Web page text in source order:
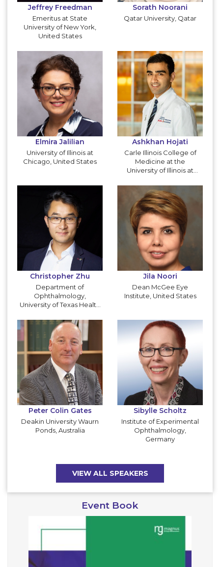
Event Book
Jeffrey Freedman
Emeritus at State
University of New York,
United States
Sorath Noorani
Qatar University, Qatar
Elmira Jalilian
University of Illinois at
Chicago, United States
Ashkhan Hojati
Carle Illinois College of
Medicine at the
University of Illinois at
United States
Christopher Zhu
Department of
Ophthalmology,
University of Texas Health
States
Jila Noori
Dean McGee Eye
Institute, United States
Peter Colin Gates
Deakin University Waurn
Ponds, Australia
Sibylle Scholtz
Institute of Experimental
Ophthalmology,
Germany
VIEW ALL SPEAKERS